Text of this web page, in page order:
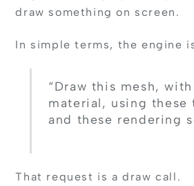
draw something on screen.
In simple terms, the engine
“Draw this mesh,
material, using these
and these rendering
That request is a draw call.